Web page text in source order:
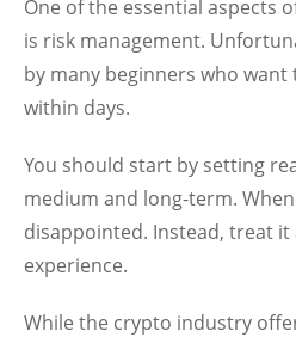
One of the essential aspects
is risk management.
by many beginners who want
within days.
You should start by setting
medium and long-term.
disappointed. Instead, treat it
experience.
While the crypto industry